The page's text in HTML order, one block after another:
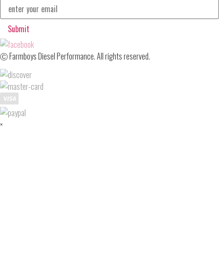
Submit
Ⓒ Farmboys Diesel Performance. All rights reserved.
×